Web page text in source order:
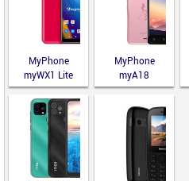
MyPhone
myWX1 Lite
MyPhone
myA18